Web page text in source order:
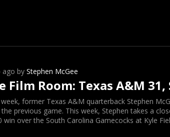
ago by Stephen McGee
Film Room: Texas A&M
week, former Texas A&M quarterback Stephen
previous game. This week, Stephen takes a
win over the South Carolina Gamecocks at Kyle